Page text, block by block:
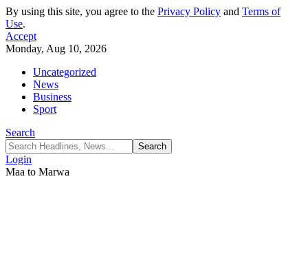
By using this site, you agree to the Privacy Policy and Terms of
Use.
Accept
Monday, Aug 10, 2026
Uncategorized
News
Business
Sport
Search
Login
Maa to Marwa